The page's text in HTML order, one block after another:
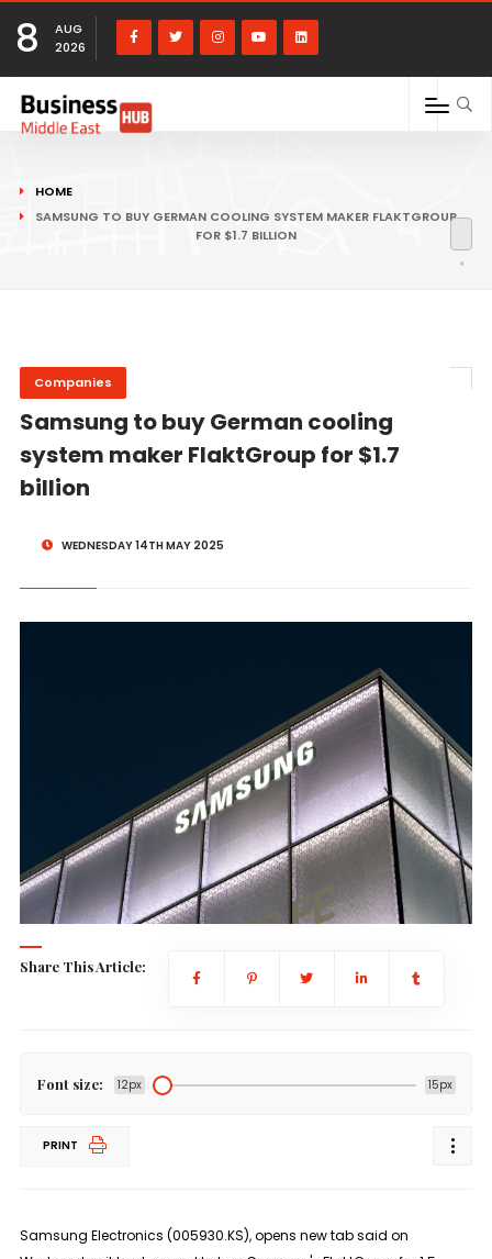
8
AUG
2026
HOME
SAMSUNG TO BUY GERMAN COOLING SYSTEM MAKER FLAKTGROUP
FOR $1.7 BILLION
Companies
Samsung to buy German cooling
system maker FlaktGroup for $1.7
billion
WEDNESDAY 14TH MAY 2025
Share This Article:
Font size: 12px 15px
PRINT
Samsung Electronics (005930.KS), opens new tab said on